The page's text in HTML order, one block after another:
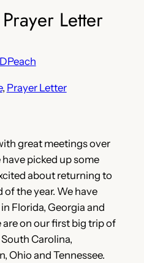
Letter
DPeach
, Prayer Letter
great meetings over
picked up some
about returning to
the year. We have
Florida, Georgia and
on our first big trip of
Carolina,
Ohio and Tennessee.